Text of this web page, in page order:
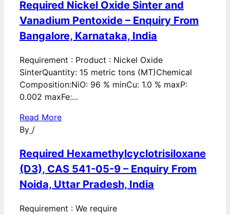
Required Nickel Oxide Sinter and
Vanadium Pentoxide – Enquiry From
Bangalore, Karnataka, India
Requirement : Product : Nickel Oxide
SinterQuantity: 15 metric tons (MT)Chemical
Composition:NiO: 96 % minCu: 1.0 % maxP:
0.002 maxFe:...
Read More
By /
Required Hexamethylcyclotrisiloxane
(D3), CAS 541-05-9 – Enquiry From
Noida, Uttar Pradesh, India
Requirement : We require